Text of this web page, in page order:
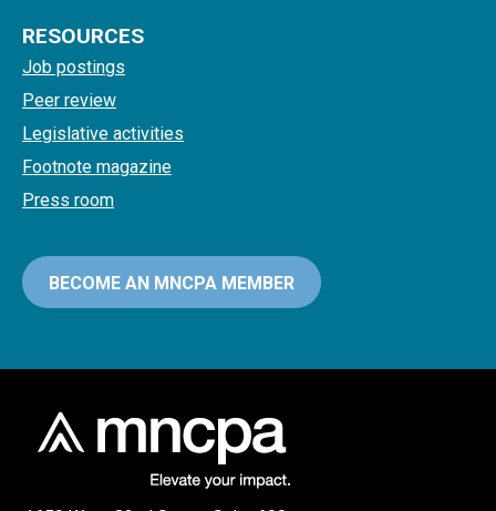
RESOURCES
Job postings
Peer review
Legislative activities
Footnote magazine
Press room
BECOME AN MNCPA MEMBER